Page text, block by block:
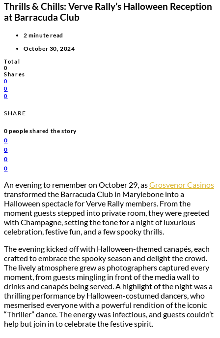
Thrills & Chills: Verve Rally’s Halloween Reception
at Barracuda Club
2 minute read
October 30, 2024
Total
0
Shares
0
0
0
SHARE
0people shared the story
0
0
0
0
An evening to remember on October 29, asGrosvenor Casinos
transformed the Barracuda Club in Marylebone into a
Halloween spectacle for Verve Rally members. From the
moment guests stepped into private room, they were greeted
with Champagne, setting the tone for a night of luxurious
celebration, festive fun, and a few spooky thrills.
The evening kicked off with Halloween-themed canapés, each
crafted to embrace the spooky season and delight the crowd.
The lively atmosphere grew as photographers captured every
moment, from guests mingling in front of the media wall to
drinks and canapés being served. A highlight of the night was a
thrilling performance by Halloween-costumed dancers, who
mesmerised everyone with a powerful rendition of the iconic
“Thriller” dance. The energy was infectious, and guests couldn’t
help but join in to celebrate the festive spirit.